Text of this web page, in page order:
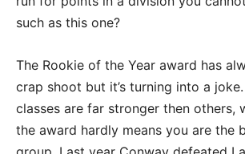
such as this one?
The Rookie of the Year award has
crap shoot but it’s turning into a
classes are far stronger then others,
the award hardly means you are the